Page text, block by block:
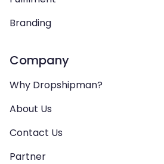
Branding
Company
Why Dropshipman?
About Us
Contact Us
Partner